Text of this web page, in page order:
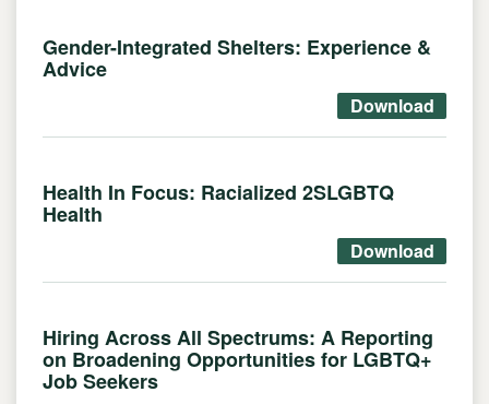
Gender-Integrated Shelters: Experience &
Advice
Download
Health In Focus: Racialized 2SLGBTQ
Health
Download
Hiring Across All Spectrums: A Reporting
on Broadening Opportunities for LGBTQ+
Job Seekers